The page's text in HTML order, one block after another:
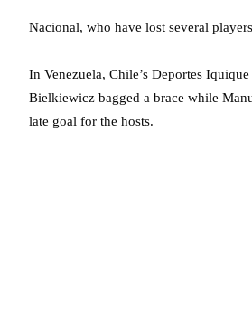
Nacional, who have lost several
In Venezuela, Chile’s Deportes
Bielkiewicz bagged a brace while
late goal for the hosts.